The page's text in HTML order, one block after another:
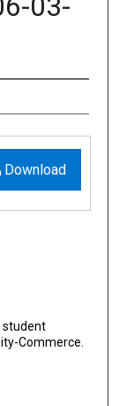
Download
student
Commerce.